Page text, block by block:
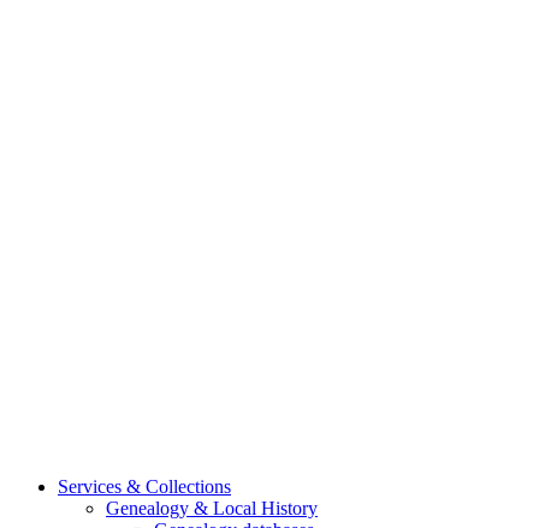
Services & Collections
Genealogy & Local History